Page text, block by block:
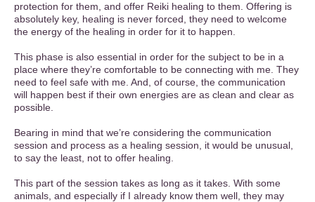
protection for them, and offer Reiki healing to them. Offering is
absolutely key, healing is never forced, they need to welcome
the energy of the healing in order for it to happen.
This phase is also essential in order for the subject to be in a
place where they’re comfortable to be connecting with me. They
need to feel safe with me. And, of course, the communication
will happen best if their own energies are as clean and clear as
possible.
Bearing in mind that we’re considering the communication
session and process as a healing session, it would be unusual,
to say the least, not to offer healing.
This part of the session takes as long as it takes. With some
animals, and especially if I already know them well, they may